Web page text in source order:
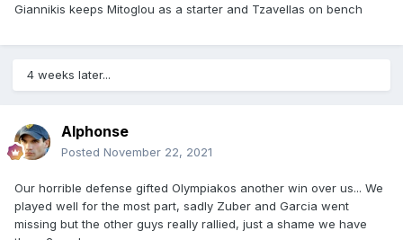
Giannikis keeps Mitoglou as a starter and Tzavellas on bench
4 weeks later...
Alphonse
Posted November 22, 2021
Our horrible defense gifted Olympiakos another win over us... We
played well for the most part, sadly Zuber and Garcia went
missing but the other guys really rallied, just a shame we have